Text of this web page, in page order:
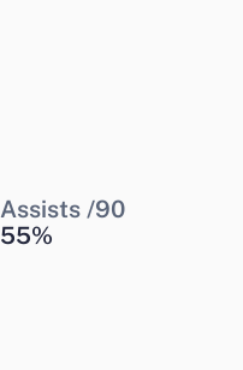
Assists /90
55%